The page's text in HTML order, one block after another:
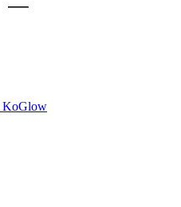
KoGlow